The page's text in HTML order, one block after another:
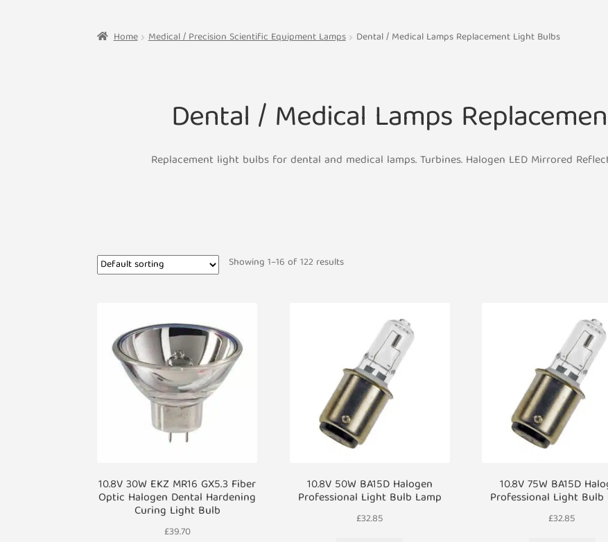
Home Medical / Precision Scientific Equipment Lamps Dental / Medical Lamps Replacement Light Bulbs
Dental / Medical Lamps
Replacement light bulbs for dental and medical lamps. Turbines. Halogen LED Mirrored
Showing 1–16 of 122 results
10.8V 30W EKZ MR16 GX5.3 Fiber
Optic Halogen Dental Hardening
Curing Light Bulb
£39.70
10.8V 50W BA15D Halogen
Professional Light Bulb Lamp
£32.85
10.8V 75W BA15D
Professional Light Bulb
£32.85